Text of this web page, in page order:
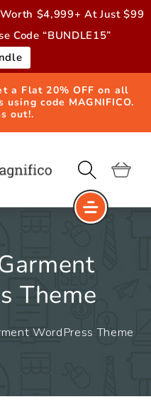
$4,999+ At Just $99
Code “BUNDLE15”
a Flat 20% OFF on all
using code MAGNIFICO.
out!.
Cart
Theme
WordPress Theme